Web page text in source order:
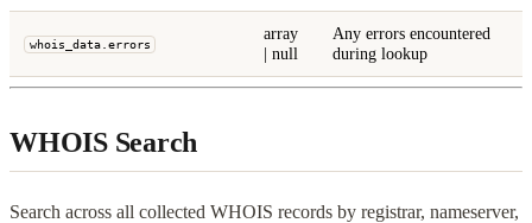
whois_data.errors
array
| null
Any errors encountered
during lookup
WHOIS Search
Search across all collected WHOIS records by registrar, nameserver,